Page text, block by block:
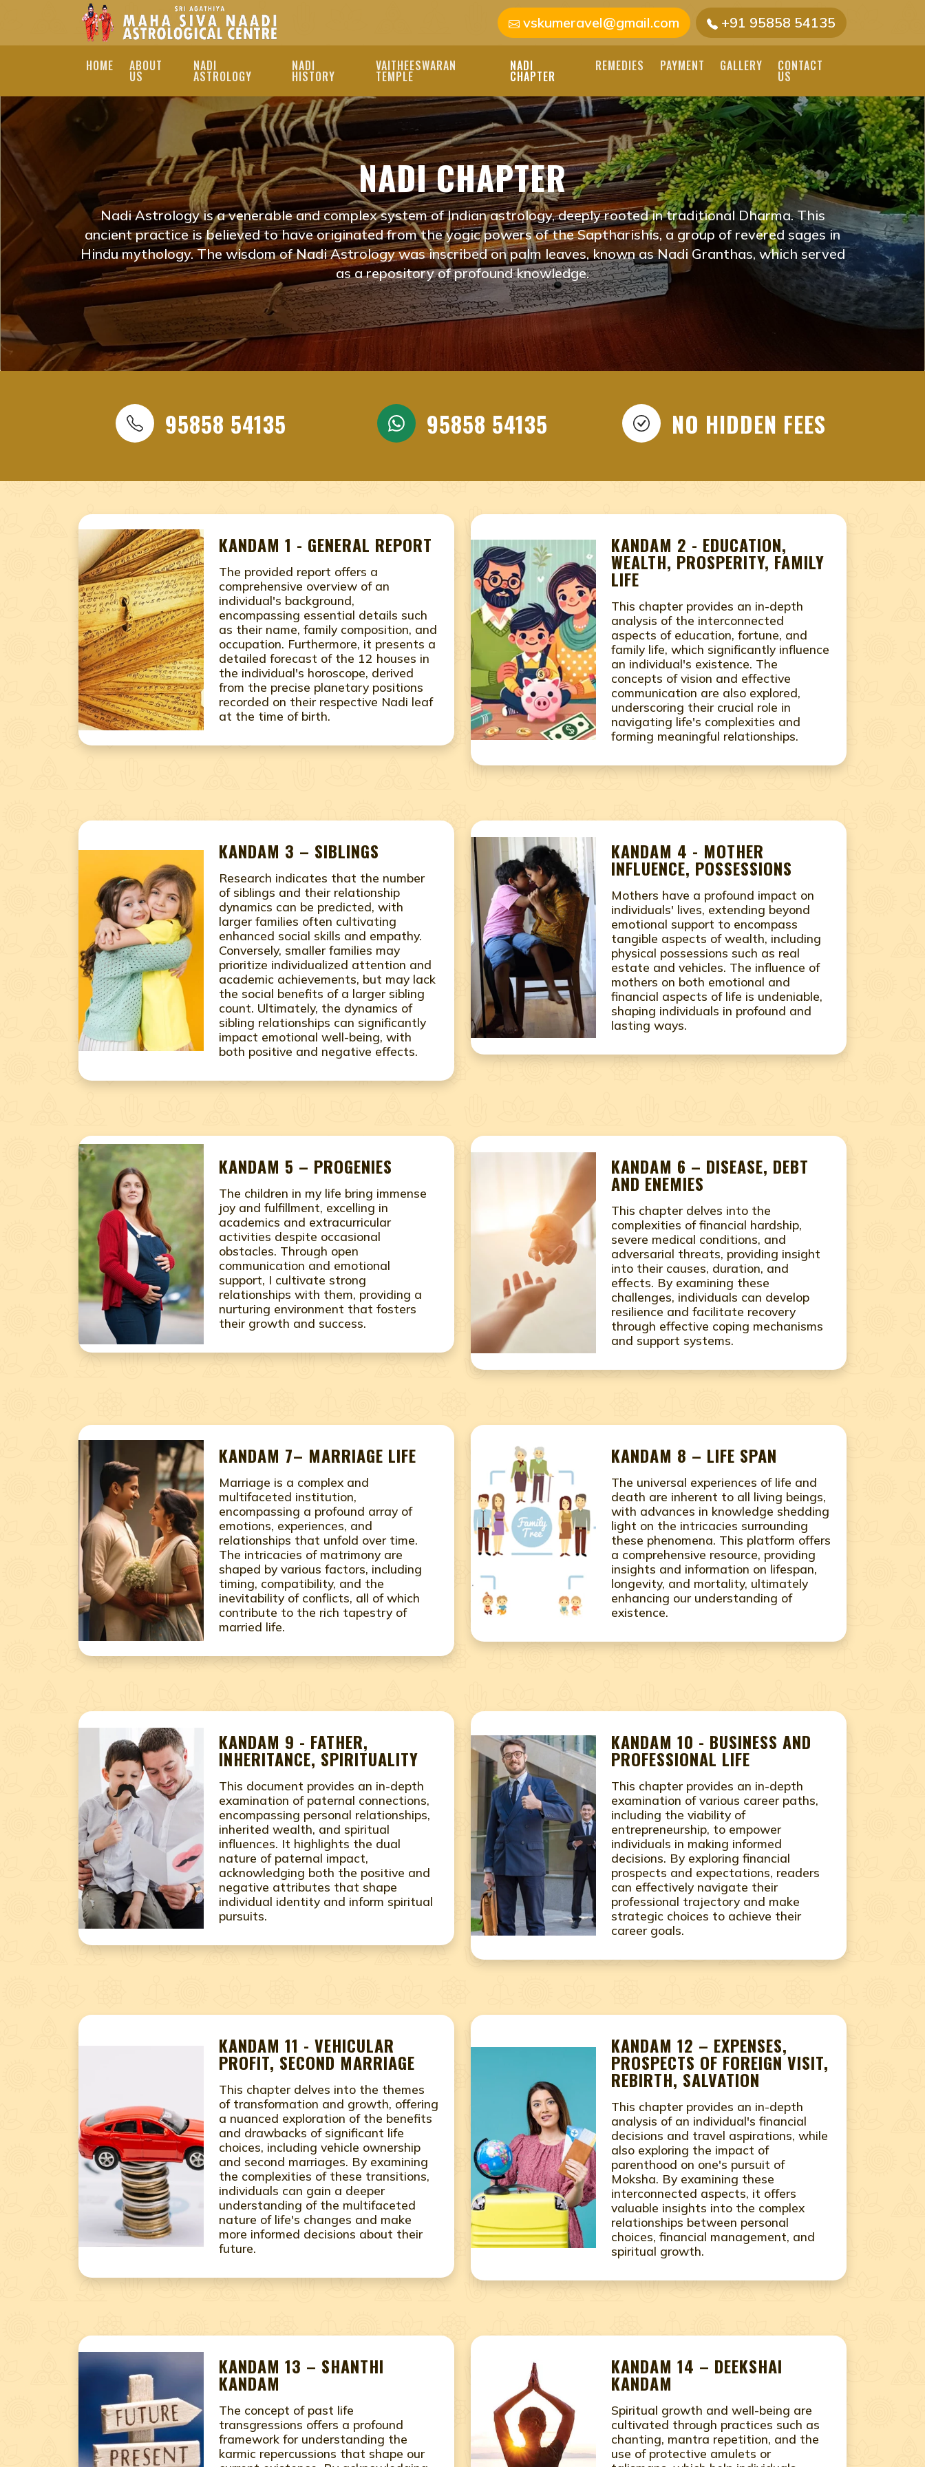
ONLINE NADI JYOTHISHAM NEAR ME JAIPUR, RAJASTHAN
| NADI JOTHIDAM
EXPLORE ONLINE NADI JYOTHISHAM NEAR ME JAIPUR, RAJASTHAN
TO REVEAL YOUR LIFE'S PATH. OUR SKILLED ASTROLOGERS
PROVIDE PERSONALIZED READINGS TO GUIDE YOU ON YOUR
JOURNEY. NADI JOTHIDAM
ONLINE NADI JYOTHISHAMNEAR ME JAIPUR, RAJASTHAN, NADI PREDICTION,
NADI JYOTHISHAM, NADI JYOTHISHAMJAIPUR, RAJASTHAN, NADI JYOTHISHAM
NEAR ME, NADI ASTROLOGY IN JAIPUR, RAJASTHAN, NAADI ASTROLOGY, NAADI
ASTROLOGY JAIPUR, RAJASTHAN, NAADI JOTHIDAM NEAR ME, NAADI
ASTROLOGY IN JAIPUR, RAJASTHAN, ONLINE NADI ASTROLOGY, ONLINE NADI
NADI JYOTHISHAM IN JAIPUR, RAJASTHAN
online nadi jyothishamnear me Jaipur, Rajasthan, nadi prediction, nadi jyothisham, nadi jyothishamJaipur, Rajasthan, nadi jyothisham near me, nadi astrology in
Jaipur, Rajasthan, naadi astrology, naadi astrology Jaipur, Rajasthan, naadi Jothidam near me, naadi astrology in Jaipur, Rajasthan, online nadi astrology, online
nadi astrology Jaipur, Rajasthan, online nadi jyothisham near me, online nadi jyothisham in Jaipur, Rajasthan
+91 95858 54135
vskumeravel@gmail.com
HOME ABOUT
US
NADI
ASTROLOGY
NADI
HISTORY
VAITHEESWARAN
TEMPLE
NADI
CHAPTER
REMEDIES PAYMENT GALLERY CONTACT
US
NADI CHAPTER
Nadi Astrology is a venerable and complex system of Indian astrology, deeply rooted in traditional Dharma. This
ancient practice is believed to have originated from the yogic powers of the Saptharishis, a group of revered sages in
Hindu mythology. The wisdom of Nadi Astrology was inscribed on palm leaves, known as Nadi Granthas, which served
as a repository of profound knowledge.
95858 54135 95858 54135 NO HIDDEN FEES
KANDAM 1 - GENERAL REPORT
The provided report offers a
comprehensive overview of an
individual's background,
encompassing essential details such
as their name, family composition, and
occupation. Furthermore, it presents a
detailed forecast of the 12 houses in
the individual's horoscope, derived
from the precise planetary positions
recorded on their respective Nadi leaf
at the time of birth.
KANDAM 2 - EDUCATION,
WEALTH, PROSPERITY, FAMILY
LIFE
This chapter provides an in-depth
analysis of the interconnected
aspects of education, fortune, and
family life, which significantly influence
an individual's existence. The
concepts of vision and effective
communication are also explored,
underscoring their crucial role in
navigating life's complexities and
forming meaningful relationships.
KANDAM 3 – SIBLINGS
Research indicates that the number
of siblings and their relationship
dynamics can be predicted, with
larger families often cultivating
enhanced social skills and empathy.
Conversely, smaller families may
prioritize individualized attention and
academic achievements, but may lack
the social benefits of a larger sibling
count. Ultimately, the dynamics of
sibling relationships can significantly
impact emotional well-being, with
both positive and negative effects.
KANDAM 4 - MOTHER
INFLUENCE, POSSESSIONS
Mothers have a profound impact on
individuals' lives, extending beyond
emotional support to encompass
tangible aspects of wealth, including
physical possessions such as real
estate and vehicles. The influence of
mothers on both emotional and
financial aspects of life is undeniable,
shaping individuals in profound and
lasting ways.
KANDAM 5 – PROGENIES
The children in my life bring immense
joy and fulfillment, excelling in
academics and extracurricular
activities despite occasional
obstacles. Through open
communication and emotional
support, I cultivate strong
relationships with them, providing a
nurturing environment that fosters
their growth and success.
KANDAM 6 – DISEASE, DEBT
AND ENEMIES
This chapter delves into the
complexities of financial hardship,
severe medical conditions, and
adversarial threats, providing insight
into their causes, duration, and
effects. By examining these
challenges, individuals can develop
resilience and facilitate recovery
through effective coping mechanisms
and support systems.
KANDAM 7– MARRIAGE LIFE
Marriage is a complex and
multifaceted institution,
encompassing a profound array of
emotions, experiences, and
relationships that unfold over time.
The intricacies of matrimony are
shaped by various factors, including
timing, compatibility, and the
inevitability of conflicts, all of which
contribute to the rich tapestry of
married life.
KANDAM 8 – LIFE SPAN
The universal experiences of life and
death are inherent to all living beings,
with advances in knowledge shedding
light on the intricacies surrounding
these phenomena. This platform offers
a comprehensive resource, providing
insights and information on lifespan,
longevity, and mortality, ultimately
enhancing our understanding of
existence.
KANDAM 9 - FATHER,
INHERITANCE, SPIRITUALITY
This document provides an in-depth
examination of paternal connections,
encompassing personal relationships,
inherited wealth, and spiritual
influences. It highlights the dual
nature of paternal impact,
acknowledging both the positive and
negative attributes that shape
individual identity and inform spiritual
pursuits.
KANDAM 10 - BUSINESS AND
PROFESSIONAL LIFE
This chapter provides an in-depth
examination of various career paths,
including the viability of
entrepreneurship, to empower
individuals in making informed
decisions. By exploring financial
prospects and expectations, readers
can effectively navigate their
professional trajectory and make
strategic choices to achieve their
career goals.
KANDAM 11 - VEHICULAR
PROFIT, SECOND MARRIAGE
This chapter delves into the themes
of transformation and growth, offering
a nuanced exploration of the benefits
and drawbacks of significant life
choices, including vehicle ownership
and second marriages. By examining
the complexities of these transitions,
individuals can gain a deeper
understanding of the multifaceted
nature of life's changes and make
more informed decisions about their
future.
KANDAM 12 – EXPENSES,
PROSPECTS OF FOREIGN VISIT,
REBIRTH, SALVATION
This chapter provides an in-depth
analysis of an individual's financial
decisions and travel aspirations, while
also exploring the impact of
parenthood on one's pursuit of
Moksha. By examining these
interconnected aspects, it offers
valuable insights into the complex
relationships between personal
choices, financial management, and
spiritual growth.
KANDAM 13 – SHANTHI
KANDAM
The concept of past life
transgressions offers a profound
framework for understanding the
karmic repercussions that shape our
KANDAM 14 – DEEKSHAI
KANDAM
Spiritual growth and well-being are
cultivated through practices such as
chanting, mantra repetition, and the
use of protective amulets or